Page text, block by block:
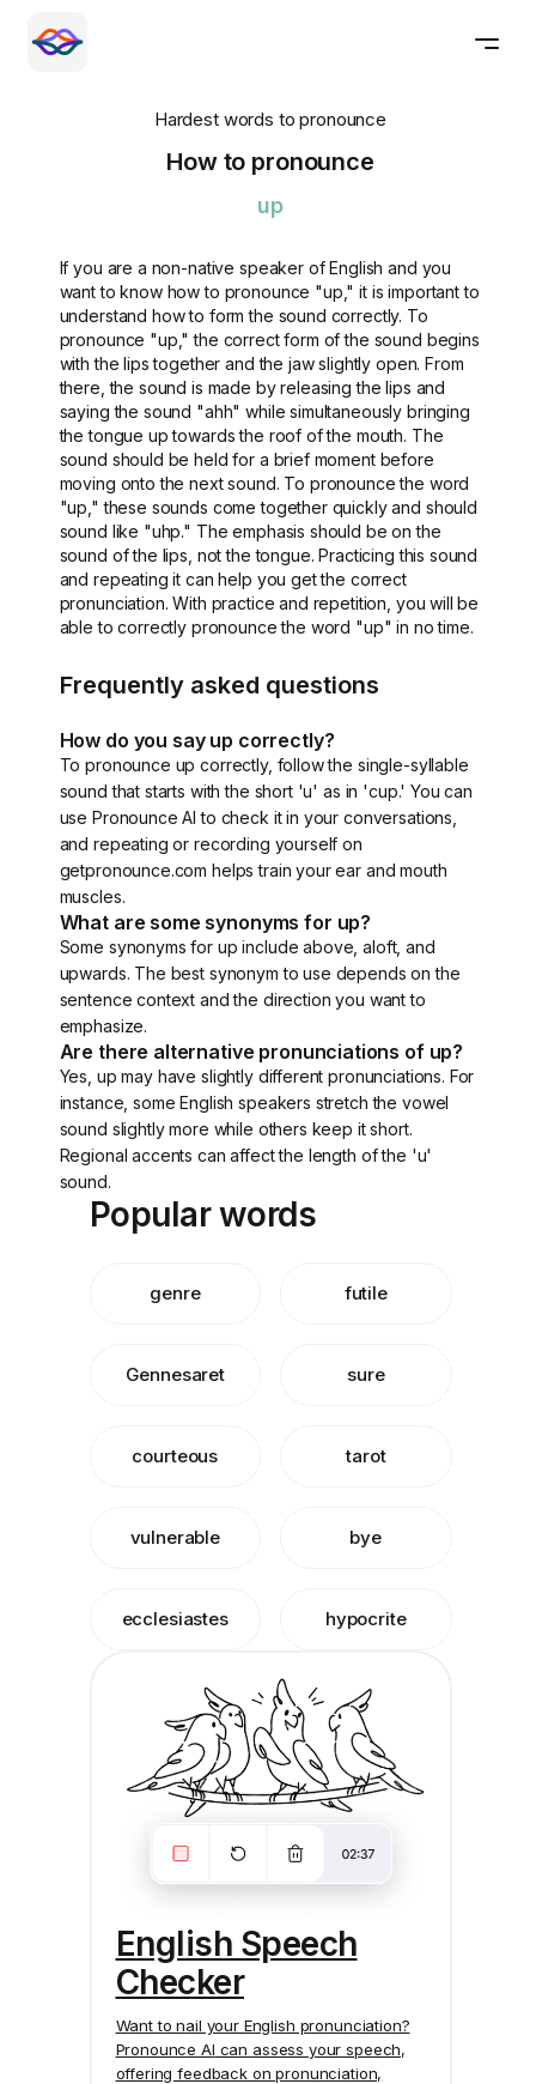
Hardest words to pronounce
How to pronounce
up
If you are a non-native speaker of English and you
want to know how to pronounce "up," it is important to
understand how to form the sound correctly. To
pronounce "up," the correct form of the sound begins
with the lips together and the jaw slightly open. From
there, the sound is made by releasing the lips and
saying the sound "ahh" while simultaneously bringing
the tongue up towards the roof of the mouth. The
sound should be held for a brief moment before
moving onto the next sound. To pronounce the word
"up," these sounds come together quickly and should
sound like "uhp." The emphasis should be on the
sound of the lips, not the tongue. Practicing this sound
and repeating it can help you get the correct
pronunciation. With practice and repetition, you will be
able to correctly pronounce the word "up" in no time.
Frequently asked questions
How do you say up correctly?
To pronounce up correctly, follow the single-syllable
sound that starts with the short 'u' as in 'cup.' You can
use Pronounce AI to check it in your conversations,
and repeating or recording yourself on
getpronounce.com helps train your ear and mouth
muscles.
What are some synonyms for up?
Some synonyms for up include above, aloft, and
upwards. The best synonym to use depends on the
sentence context and the direction you want to
emphasize.
Are there alternative pronunciations of up?
Yes, up may have slightly different pronunciations. For
instance, some English speakers stretch the vowel
sound slightly more while others keep it short.
Regional accents can affect the length of the 'u'
sound.
Popular words
genre futile
Gennesaret sure
courteous tarot
vulnerable bye
ecclesiastes hypocrite
English Speech
Checker
Want to nail your English pronunciation?
Pronounce AI can assess your speech,
offering feedback on pronunciation,